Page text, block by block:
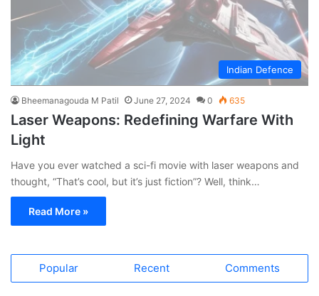
Indian Defence
Bheemanagouda M Patil June 27, 2024 0 635
Laser Weapons: Redefining Warfare With
Light
Have you ever watched a sci-fi movie with laser weapons and
thought, “That’s cool, but it’s just fiction”? Well, think…
Read More »
Popular Recent Comments